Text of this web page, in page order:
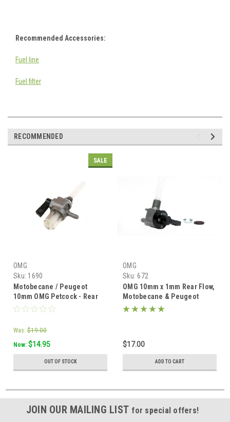
Recommended Accessories:
Fuel line
Fuel filter
RECOMMENDED
SALE
OMG
Sku: 1690
Motobecane / Peugeot
10mm OMG Petcock - Rear
flow w/ Bowl
Was: $19.00
Now: $14.95
OUT OF STOCK
OMG
Sku: 672
OMG 10mm x 1mm Rear Flow,
Motobecane & Peugeot
Moped Petcock -
$17.00
ADD TO CART
JOIN OUR MAILING LIST for special offers!